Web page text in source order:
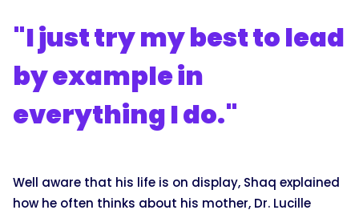
"I just try my best to lead
by example in
everything I do."
Well aware that his life is on display, Shaq explained
how he often thinks about his mother, Dr. Lucille